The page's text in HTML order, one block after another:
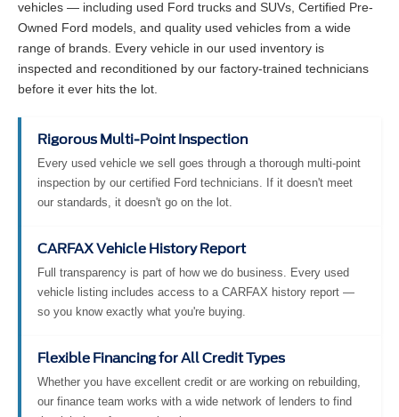
vehicles — including used Ford trucks and SUVs, Certified Pre-
Owned Ford models, and quality used vehicles from a wide
range of brands. Every vehicle in our used inventory is
inspected and reconditioned by our factory-trained technicians
before it ever hits the lot.
Rigorous Multi-Point Inspection
Every used vehicle we sell goes through a thorough multi-point
inspection by our certified Ford technicians. If it doesn't meet
our standards, it doesn't go on the lot.
CARFAX Vehicle History Report
Full transparency is part of how we do business. Every used
vehicle listing includes access to a CARFAX history report —
so you know exactly what you're buying.
Flexible Financing for All Credit Types
Whether you have excellent credit or are working on rebuilding,
our finance team works with a wide network of lenders to find